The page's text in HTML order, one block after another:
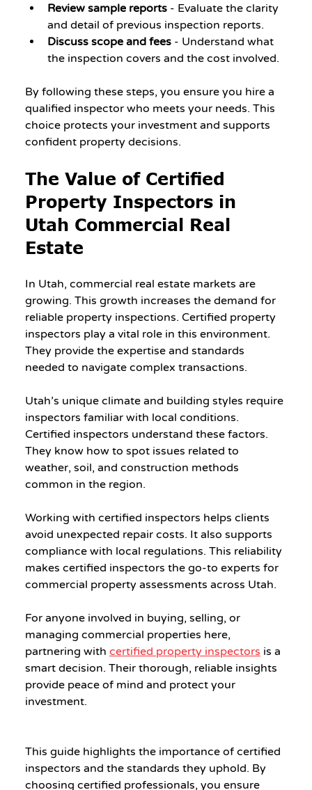
Review sample reports - Evaluate the clarity
and detail of previous inspection reports.
Discuss scope and fees - Understand what
the inspection covers and the cost involved.
By following these steps, you ensure you hire a
qualified inspector who meets your needs. This
choice protects your investment and supports
confident property decisions.
The Value of Certified
Property Inspectors in
Utah Commercial Real
Estate
In Utah, commercial real estate markets are
growing. This growth increases the demand for
reliable property inspections. Certified property
inspectors play a vital role in this environment.
They provide the expertise and standards
needed to navigate complex transactions.
Utah’s unique climate and building styles require
inspectors familiar with local conditions.
Certified inspectors understand these factors.
They know how to spot issues related to
weather, soil, and construction methods
common in the region.
Working with certified inspectors helps clients
avoid unexpected repair costs. It also supports
compliance with local regulations. This reliability
makes certified inspectors the go-to experts for
commercial property assessments across Utah.
For anyone involved in buying, selling, or
managing commercial properties here,
partnering with certified property inspectors is a
smart decision. Their thorough, reliable insights
provide peace of mind and protect your
investment.
This guide highlights the importance of certified
inspectors and the standards they uphold. By
choosing certified professionals, you ensure